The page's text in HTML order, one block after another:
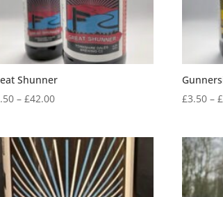
Shunner
– £42.00Price
£3.50
through
£42.00
£3.50 – £